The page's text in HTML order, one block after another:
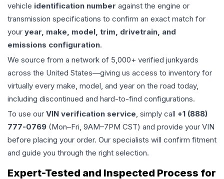
vehicle identification number against the engine or
transmission specifications to confirm an exact match for
your year, make, model, trim, drivetrain, and
emissions configuration.
We source from a network of 5,000+ verified junkyards
across the United States—giving us access to inventory for
virtually every make, model, and year on the road today,
including discontinued and hard-to-find configurations.
To use our VIN verification service, simply call +1 (888)
777-0769 (Mon–Fri, 9AM–7PM CST) and provide your VIN
before placing your order. Our specialists will confirm fitment
and guide you through the right selection.
Expert-Tested and Inspected Process for